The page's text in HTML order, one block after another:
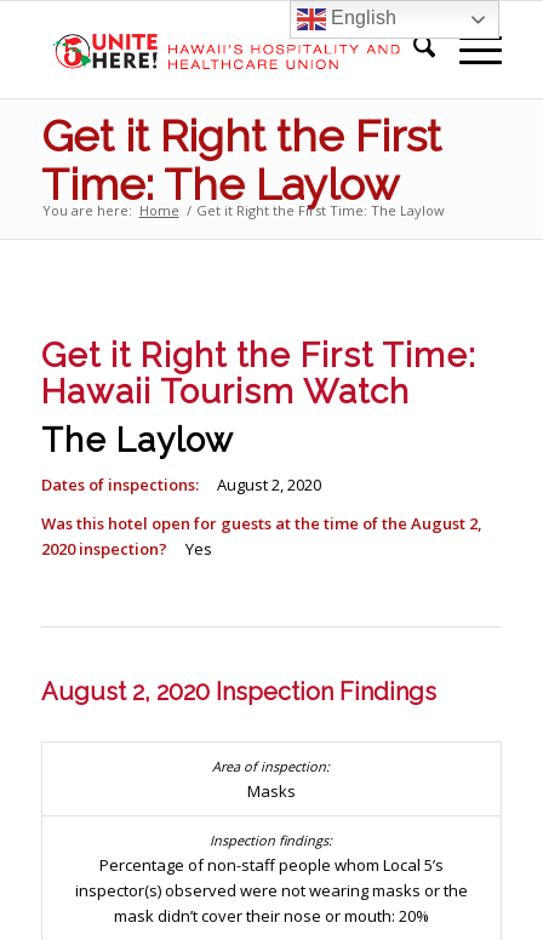
Get it Right the First
Time: The Laylow
You are here: Home / Get it Right the First Time: The Laylow
Get it Right the First Time:
Hawaii Tourism Watch
The Laylow
Dates of inspections: August 2, 2020
Was this hotel open for guests at the time of the August 2,
2020 inspection? Yes
August 2, 2020 Inspection Findings
Masks
Percentage of non-staff people whom Local 5’s
inspector(s) observed were not wearing masks or the
mask didn’t cover their nose or mouth: 20%
English